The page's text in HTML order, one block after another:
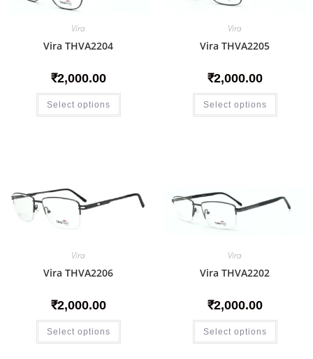
Vira
Vira THVA2204
₹2,000.00
Select options
Vira
Vira THVA2205
₹2,000.00
Select options
Vira
Vira THVA2206
₹2,000.00
Select options
Vira
Vira THVA2202
₹2,000.00
Select options